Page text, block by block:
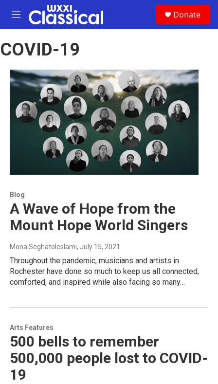
Skip to main content
M
e
u
Donate
COVID-19
Blog
A Wave of Hope from the
Mount Hope World Singers
Mona Seghatoleslami, July 15, 2021
Throughout the pandemic, musicians and artists in
Rochester have done so much to keep us all connected,
comforted, and inspired while also facing so many…
Arts Features
500 bells to remember
500,000 people lost to COVID-
19